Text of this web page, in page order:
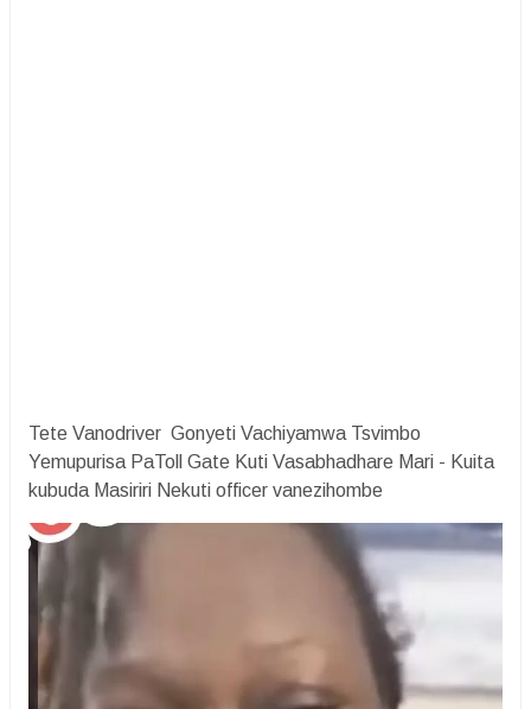
Tete Vanodriver Gonyeti Vachiyamwa Tsvimbo
Yemupurisa PaToll Gate Kuti Vasabhadhare Mari - Kuita
kubuda Masiriri Nekuti officer vanezihombe